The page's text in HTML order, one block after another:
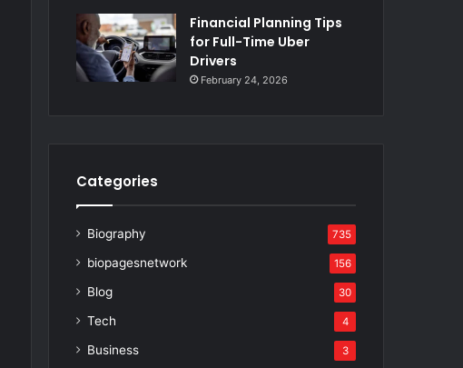
Financial Planning Tips
for Full-Time Uber
Drivers
February 24, 2026
Categories
Biography 735
biopagesnetwork 156
Blog 30
Tech 4
Business 3